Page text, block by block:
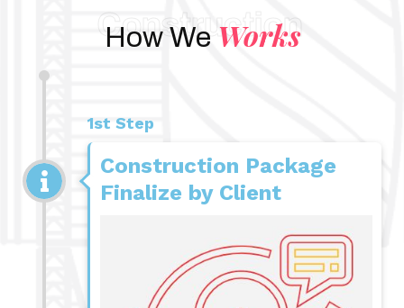
Construction
How We Works
1st Step
Construction Package
Finalize by Client